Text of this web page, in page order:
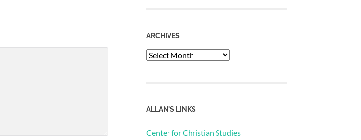
ARCHIVES
Archives
ALLAN'S LINKS
Center for Christian Studies